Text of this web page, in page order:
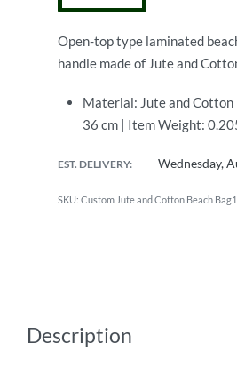
Open-top type laminated
handle made of Jute and
Material: Jute and Cotton
36 cm | Item Weight:
EST. DELIVERY: Wednesday,
Custom Jute and Cotton Beach Bag1
Description